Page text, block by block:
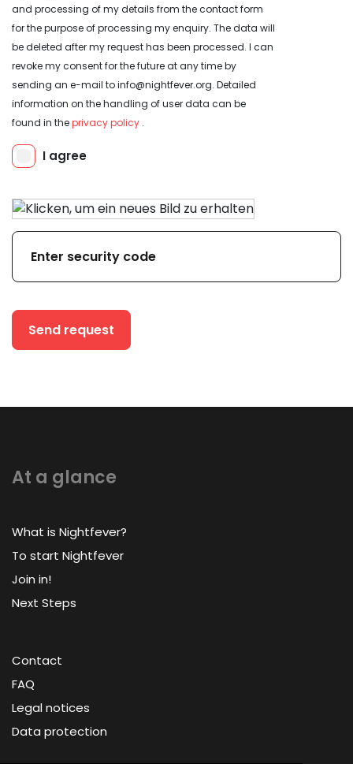
and processing of my details from the contact form
for the purpose of processing my enquiry. The data will
be deleted after my request has been processed. I can
revoke my consent for the future at any time by
sending an e-mail to info@nightfever.org. Detailed
information on the handling of user data can be
found in theprivacy policy .
Send request
At a glance
What is Nightfever?
To start Nightfever
Join in!
Next Steps
Contact
FAQ
Legal notices
Data protection